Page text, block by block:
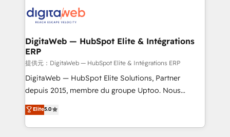
strive for optimal customer processes and
experiences. Systony – We believe you can grow!
Implementation & Migration Onboarding across all
Station, Freshdesk, Intercom, and more. Custom
objects, automations, and integrations built for
growth. 🚀 AI-Driven GTM Orchestration Unify
HubSpot with LinkedIn, WhatsApp, email, paid
media, and AI voice to drive pipeline. 🤖 AI Custom
prospecting, follow-ups, service triage, and
knowledge retrieval—built in HubSpot. ⚡ Fast-Track
DigitaWeb — HubSpot Elite & Intégrations
ERP
提供元：DigitaWeb — HubSpot Elite & Intégrations ERP
DigitaWeb — HubSpot Elite Solutions, Partner
depuis 2015, membre du groupe Uptoo. Nous
aidons les ETI et PME B2B à unifier Marketing,
Ventes et Service sur HubSpot grâce à la Revenue
Architecture : alignement des équipes, pipeline
Elite5.0